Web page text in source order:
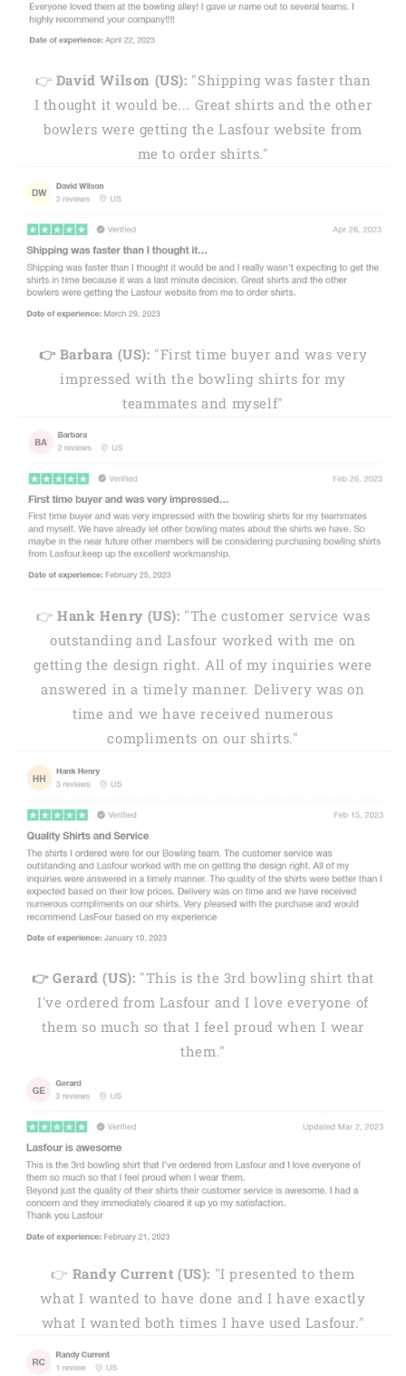
👉 David Wilson (US): "Shipping was faster than
I thought it would be... Great shirts and the other
bowlers were getting the Lasfour website from
me to order shirts."
👉 Barbara (US): "First time buyer and was very
impressed with the bowling shirts for my
teammates and myself"
👉 Hank Henry (US): "The customer service was
outstanding and Lasfour worked with me on
getting the design right. All of my inquiries were
answered in a timely manner. Delivery was on
time and we have received numerous
compliments on our shirts."
👉 Gerard (US): "This is the 3rd bowling shirt that
I've ordered from Lasfour and I love everyone of
them so much so that I feel proud when I wear
them."
👉 Randy Current (US): "I presented to them
what I wanted to have done and I have exactly
what I wanted both times I have used Lasfour."